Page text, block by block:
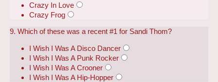
Crazy In Love
Crazy Frog
9. Which of these was a recent #1 for Sandi Thom?
I Wish I Was A Disco Dancer
I Wish I Was A Punk Rocker
I Wish I Was A Crooner
I Wish I Was A Hip-Hopper